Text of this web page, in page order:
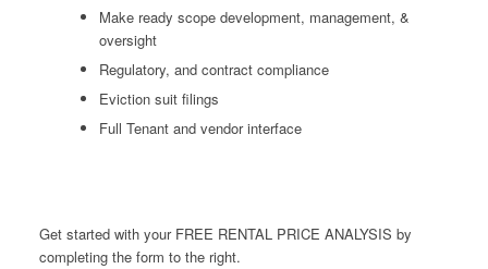
Make ready scope development, management, &
oversight
Regulatory, and contract compliance
Eviction suit filings
Full Tenant and vendor interface
Get started with your FREE RENTAL PRICE ANALYSIS by
completing the form to the right.